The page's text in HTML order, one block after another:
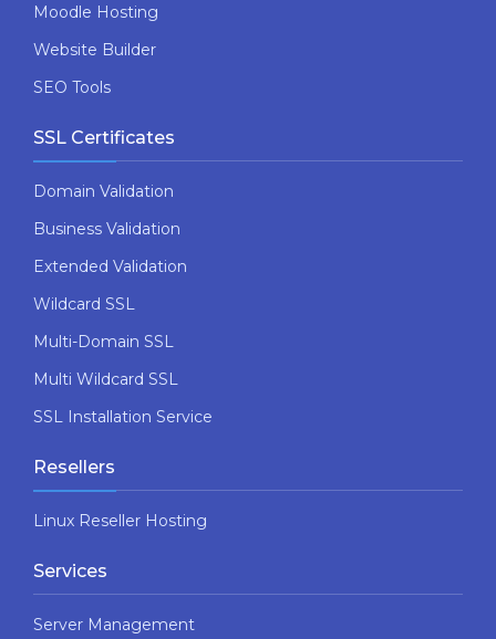
Moodle Hosting
Website Builder
SEO Tools
SSL Certificates
Domain Validation
Business Validation
Extended Validation
Wildcard SSL
Multi-Domain SSL
Multi Wildcard SSL
SSL Installation Service
Resellers
Linux Reseller Hosting
Services
Server Management